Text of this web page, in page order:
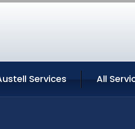
Services All